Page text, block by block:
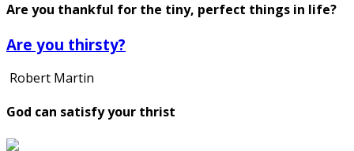
Are you thankful for the tiny, perfect things in life?
Are you thirsty?
Robert Martin
God can satisfy your thrist